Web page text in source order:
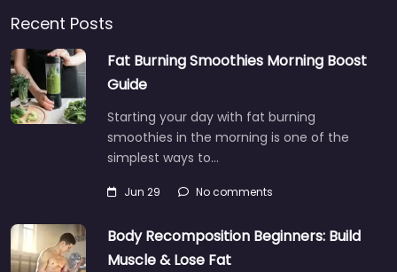
Recent Posts
Fat Burning Smoothies Morning Boost
Guide
Starting your day with fat burning
smoothies in the morning is one of the
simplest ways to…
Jun 29 No comments
Body Recomposition Beginners: Build
Muscle & Lose Fat